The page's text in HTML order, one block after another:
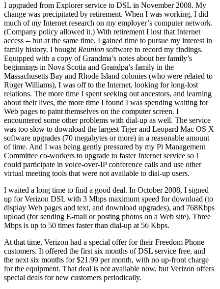
I upgraded from Explorer service to DSL in November 2008. My
change was precipitated by retirement. When I was working, I did
much of my Internet research on my employer’s computer network.
(Company policy allowed it.) With retirement I lost that Internet
access -- but at the same time, I gained time to pursue my interest in
family history. I bought Reunion software to record my findings.
Equipped with a copy of Grandma’s notes about her family’s
beginnings in Nova Scotia and Grandpa’s family in the
Massachusetts Bay and Rhode Island colonies (who were related to
Roger Williams), I was off to the Internet, looking for long-lost
relations. The more time I spent seeking out ancestors, and learning
about their lives, the more time I found I was spending waiting for
Web pages to paint themselves on the computer screen. I
encountered some other problems with dial-up as well. The service
was too slow to download the largest Tiger and Leopard Mac OS X
software upgrades (70 megabytes or more) in a reasonable amount
of time. And I was being gently pressured by my Pi Management
Committee co-workers to upgrade to faster Internet service so I
could participate in voice-over-IP conference calls and use other
virtual meeting tools that were not available to dial-up users.
I waited a long time to find a good deal. In October 2008, I signed
up for Verizon DSL with 3 Mbps maximum speed for download (to
display Web pages and text, and download upgrades), and 768Kbps
upload (for sending E-mail or posting photos on a Web site). Three
Mbps is up to 50 times faster than dial-up at 56 Kbps.
At that time, Verizon had a special offer for their Freedom Phone
customers. It offered the first six months of DSL service free, and
the next six months for $21.99 per month, with no up-front charge
for the equipment. That deal is not available now, but Verizon offers
special deals for new customers periodically.